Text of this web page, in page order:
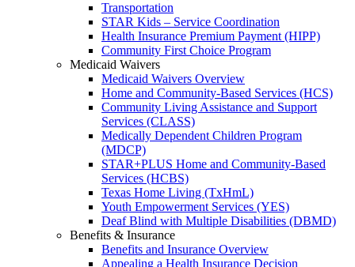
Transportation
STAR Kids – Service Coordination
Health Insurance Premium Payment (HIPP)
Community First Choice Program
Medicaid Waivers
Medicaid Waivers Overview
Home and Community-Based Services (HCS)
Community Living Assistance and Support
Services (CLASS)
Medically Dependent Children Program
(MDCP)
STAR+PLUS Home and Community-Based
Services (HCBS)
Texas Home Living (TxHmL)
Youth Empowerment Services (YES)
Deaf Blind with Multiple Disabilities (DBMD)
Benefits & Insurance
Benefits and Insurance Overview
Appealing a Health Insurance Decision